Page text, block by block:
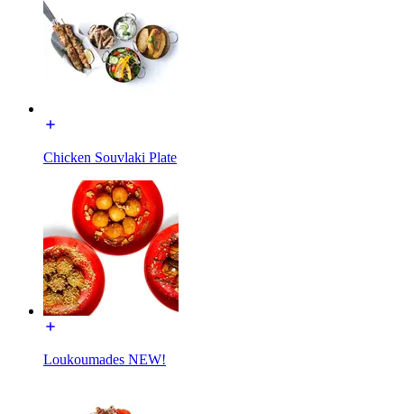
Chicken Souvlaki Plate
Loukoumades NEW!